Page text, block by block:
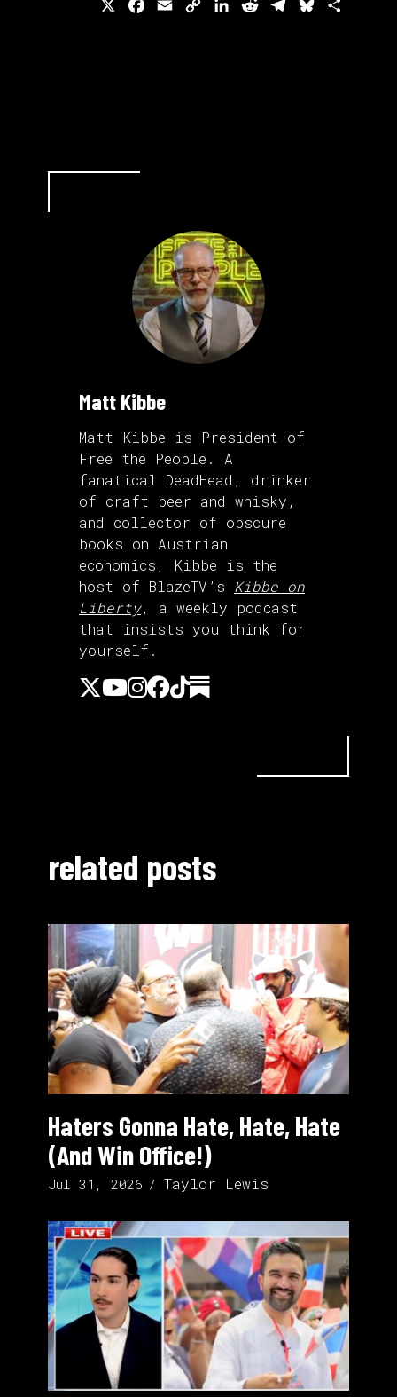
Facebook
EmailCopy LinkedIn
RedditTelegramBluesky
Matt Kibbe
Matt Kibbe is President of
Free the People. A
fanatical DeadHead, drinker
of craft beer and whisky,
and collector of obscure
books on Austrian
economics, Kibbe is the
host of BlazeTV’s Kibbe on
Liberty, a weekly podcast
that insists you think for
yourself.
related posts
Haters Gonna Hate, Hate, Hate
(And Win Office!)
Jul 31, 2026 Taylor Lewis